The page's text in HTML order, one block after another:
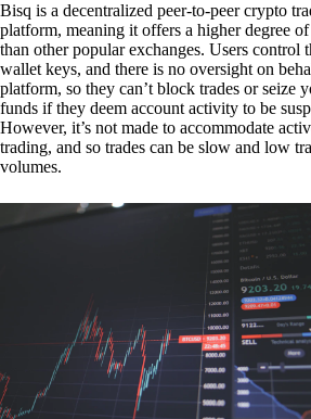
Bisq is a decentralized peer-to-peer crypto
platform, meaning it offers a higher degree
than other popular exchanges. Users control
wallet keys, and there is no oversight on
platform, so they can’t block trades or seize
funds if they deem account activity to be
However, it’s not made to accommodate
trading, and so trades can be slow and low
volumes.